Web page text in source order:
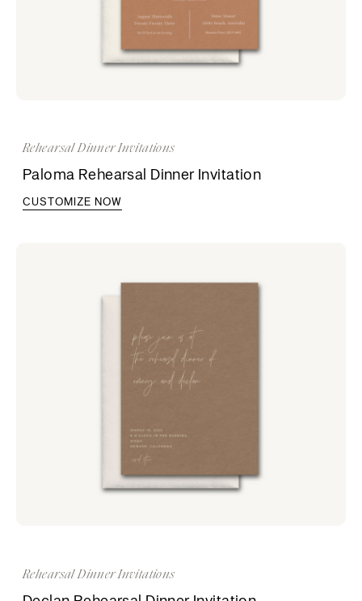
Rehearsal Dinner Invitations
Paloma Rehearsal Dinner Invitation
CUSTOMIZE NOW
Rehearsal Dinner Invitations